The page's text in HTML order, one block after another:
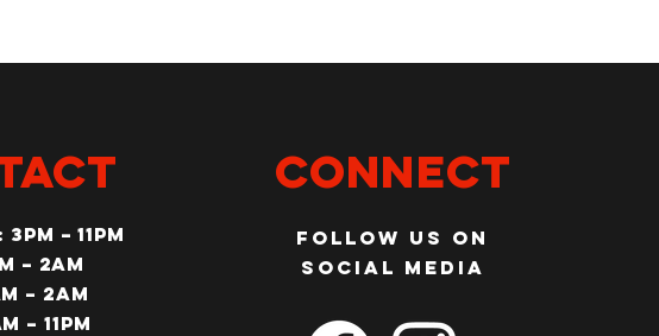
– 11pm
– 2am
– 2am
– 11pm
Connect
Follow us on
social media